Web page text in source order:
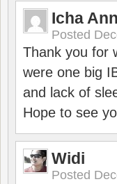
Icha
Posted
Thank you for
were one big
and lack of
Hope to see
Widi
Posted